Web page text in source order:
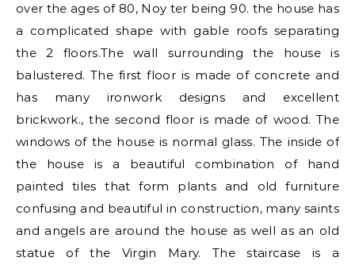
over the ages of 80, Noy ter being 90. the house has
a complicated shape with gable roofs separating
the 2 floors.The wall surrounding the house is
balustered. The first floor is made of concrete and
has many ironwork designs and excellent
brickwork., the second floor is made of wood. The
windows of the house is normal glass. The inside of
the house is a beautiful combination of hand
painted tiles that form plants and old furniture
confusing and beautiful in construction, many saints
and angels are around the house as well as an old
statue of the Virgin Mary. The staircase is a